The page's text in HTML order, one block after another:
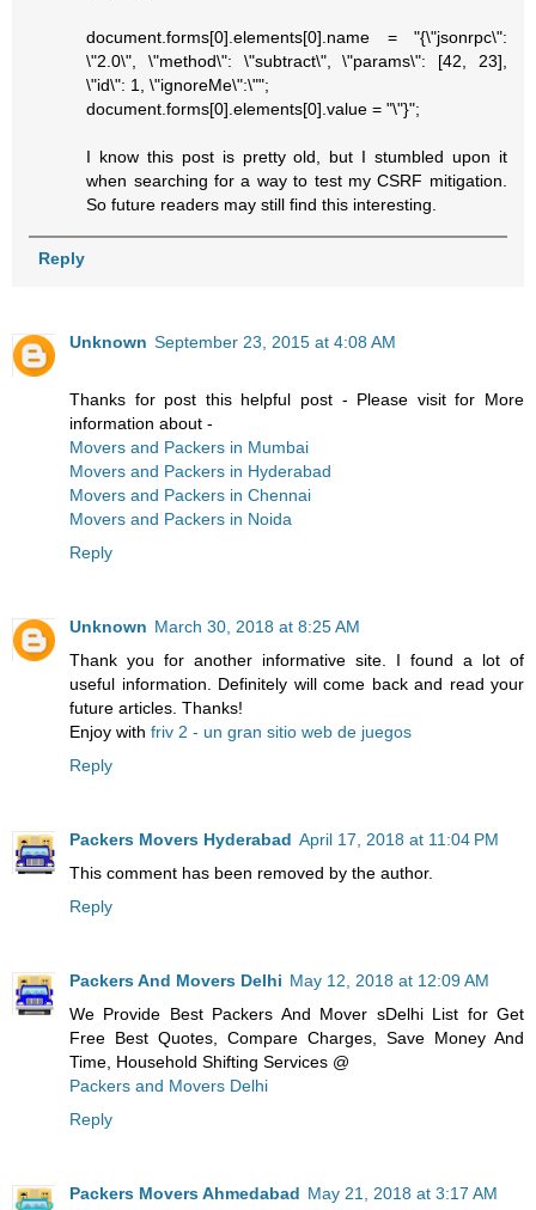
document.forms[0].elements[0].name = "{\"jsonrpc\":
\"2.0\", \"method\": \"subtract\", \"params\": [42, 23],
\"id\": 1, \"ignoreMe\":\"";
document.forms[0].elements[0].value = "\"}";
I know this post is pretty old, but I stumbled upon it
when searching for a way to test my CSRF mitigation.
So future readers may still find this interesting.
Reply
Unknown September 23, 2015 at 4:08 AM
Thanks for post this helpful post - Please visit for More
information about -
Movers and Packers in Mumbai
Movers and Packers in Hyderabad
Movers and Packers in Chennai
Movers and Packers in Noida
Reply
Unknown March 30, 2018 at 8:25 AM
Thank you for another informative site. I found a lot of
useful information. Definitely will come back and read your
future articles. Thanks!
Enjoy with friv 2 - un gran sitio web de juegos
Reply
Packers Movers Hyderabad April 17, 2018 at 11:04 PM
This comment has been removed by the author.
Reply
Packers And Movers Delhi May 12, 2018 at 12:09 AM
We Provide Best Packers And Mover sDelhi List for Get
Free Best Quotes, Compare Charges, Save Money And
Time, Household Shifting Services @
Packers and Movers Delhi
Reply
Packers Movers Ahmedabad May 21, 2018 at 3:17 AM